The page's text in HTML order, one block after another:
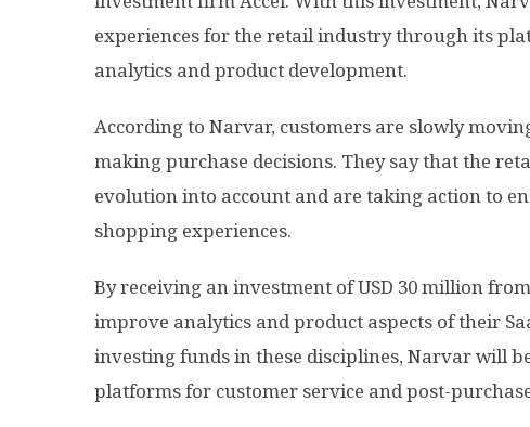
experiences for the retail industry through its
analytics and product development.
According to Narvar, customers are slowly
making purchase decisions. They say that the
evolution into account and are taking action to
shopping experiences.
By receiving an investment of USD 30 million
improve analytics and product aspects of their
investing funds in these disciplines, Narvar will
platforms for customer service and post-